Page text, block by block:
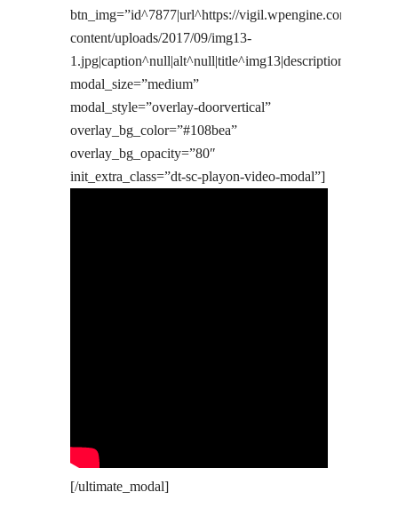
btn_img=”id^7877|url^https://vigil.wpengine.com/wp-
content/uploads/2017/09/img13-
1.jpg|caption^null|alt^null|title^img13|description^null”
modal_size=”medium”
modal_style=”overlay-doorvertical”
overlay_bg_color=”#108bea”
overlay_bg_opacity=”80″
init_extra_class=”dt-sc-playon-video-modal”]
[/ultimate_modal]